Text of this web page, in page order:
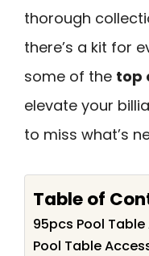
thorough
there’s a kit for
some of the top
elevate your
to miss what’s
Table of
95pcs Pool
Pool Table